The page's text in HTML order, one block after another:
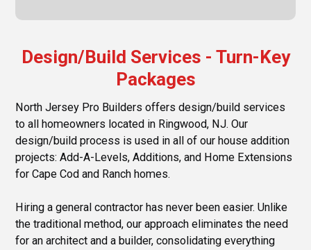
Design/Build Services - Turn-Key
Packages
North Jersey Pro Builders offers design/build services
to all homeowners located in Ringwood, NJ. Our
design/build process is used in all of our house addition
projects: Add-A-Levels, Additions, and Home Extensions
for Cape Cod and Ranch homes.
Hiring a general contractor has never been easier. Unlike
the traditional method, our approach eliminates the need
for an architect and a builder, consolidating everything